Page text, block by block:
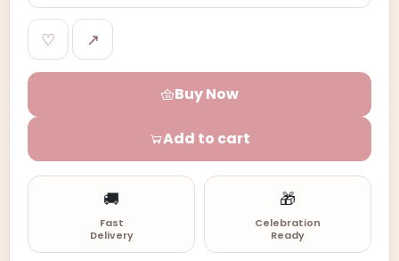
♡ ↗
Buy Now
Add to cart
🚚
Fast
Delivery
🎁
Celebration
Ready